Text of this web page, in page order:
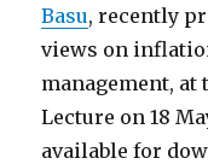
Basu, recently
views on
management, at
Lecture on 18
available for